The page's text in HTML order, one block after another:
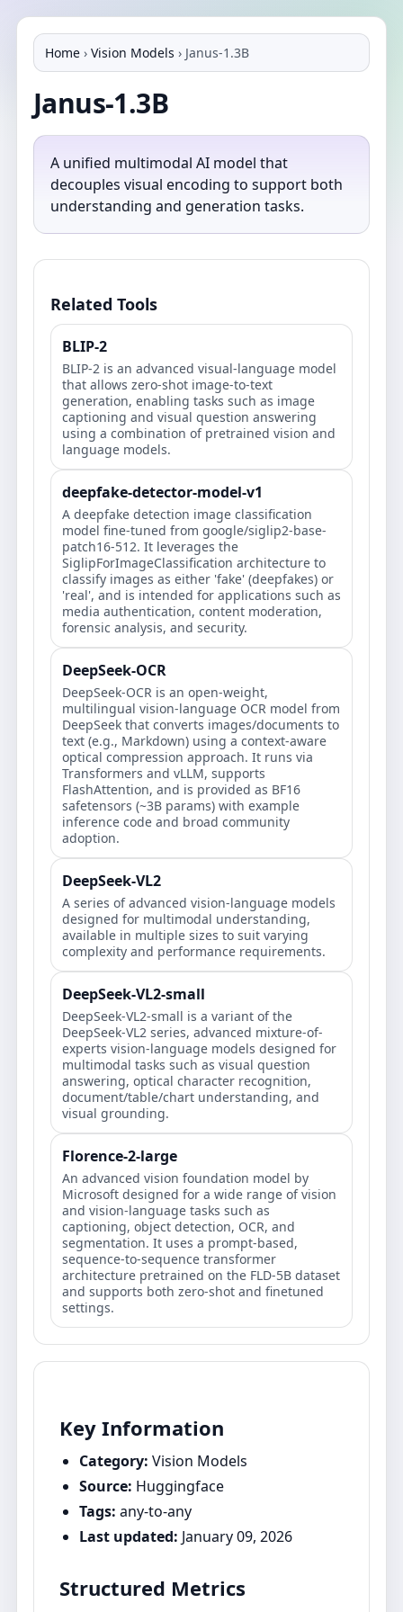
Home › Vision Models › Janus-1.3B
Janus-1.3B
A unified multimodal AI model that
decouples visual encoding to support both
understanding and generation tasks.
Key Information
Category: Vision Models
Source: Huggingface
Tags: any-to-any
Last updated: January 09, 2026
Structured Metrics
Related Tools
BLIP-2
BLIP-2 is an advanced visual-language model
that allows zero-shot image-to-text
generation, enabling tasks such as image
captioning and visual question answering
using a combination of pretrained vision and
language models.
deepfake-detector-model-v1
A deepfake detection image classification
model fine-tuned from google/siglip2-base-
patch16-512. It leverages the
SiglipForImageClassification architecture to
classify images as either 'fake' (deepfakes) or
'real', and is intended for applications such as
media authentication, content moderation,
forensic analysis, and security.
DeepSeek-OCR
DeepSeek-OCR is an open-weight,
multilingual vision-language OCR model from
DeepSeek that converts images/documents to
text (e.g., Markdown) using a context-aware
optical compression approach. It runs via
Transformers and vLLM, supports
FlashAttention, and is provided as BF16
safetensors (~3B params) with example
inference code and broad community
adoption.
DeepSeek-VL2
A series of advanced vision-language models
designed for multimodal understanding,
available in multiple sizes to suit varying
complexity and performance requirements.
DeepSeek-VL2-small
DeepSeek-VL2-small is a variant of the
DeepSeek-VL2 series, advanced mixture-of-
experts vision-language models designed for
multimodal tasks such as visual question
answering, optical character recognition,
document/table/chart understanding, and
visual grounding.
Florence-2-large
An advanced vision foundation model by
Microsoft designed for a wide range of vision
and vision-language tasks such as
captioning, object detection, OCR, and
segmentation. It uses a prompt-based,
sequence-to-sequence transformer
architecture pretrained on the FLD-5B dataset
and supports both zero-shot and finetuned
settings.